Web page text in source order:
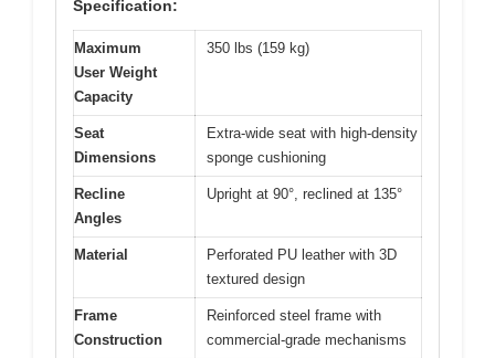
Specification:
Maximum
User Weight
Capacity
350 lbs (159 kg)
Seat
Dimensions
Extra-wide seat with high-density
sponge cushioning
Recline
Angles
Upright at 90°, reclined at 135°
Material
Perforated PU leather with 3D
textured design
Frame
Construction
Reinforced steel frame with
commercial-grade mechanisms